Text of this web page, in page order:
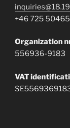
+46 725
Organization
556936-9183
VAT